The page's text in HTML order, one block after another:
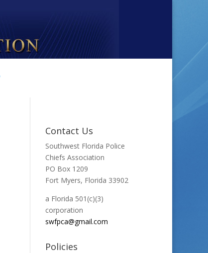
Contact Us
Southwest Florida Police
Chiefs Association
PO Box 1209
Fort Myers, Florida 33902
a Florida 501(c)(3)
corporation
swfpca@gmail.com
Policies